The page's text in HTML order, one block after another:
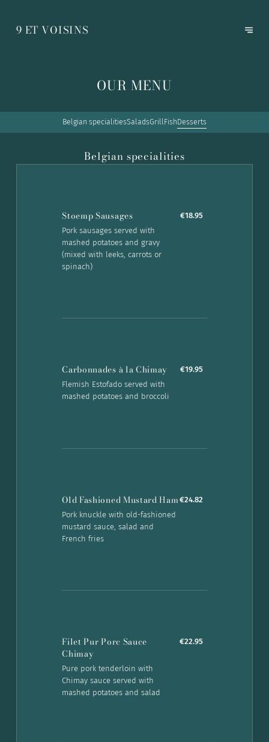
9 ET VOISINS
OUR MENU
Belgian specialitiesSaladsGrillFishDesserts
Belgian specialities
Stoemp Sausages
Pork sausages served with
mashed potatoes and gravy
(mixed with leeks, carrots or
spinach)
€18.95
Carbonnades à la Chimay
Flemish Estofado served with
mashed potatoes and broccoli
€19.95
Old Fashioned Mustard Ham
Pork knuckle with old-fashioned
mustard sauce, salad and
French fries
€24.82
Filet Pur Porc Sauce
Chimay
Pure pork tenderloin with
Chimay sauce served with
mashed potatoes and salad
€22.95